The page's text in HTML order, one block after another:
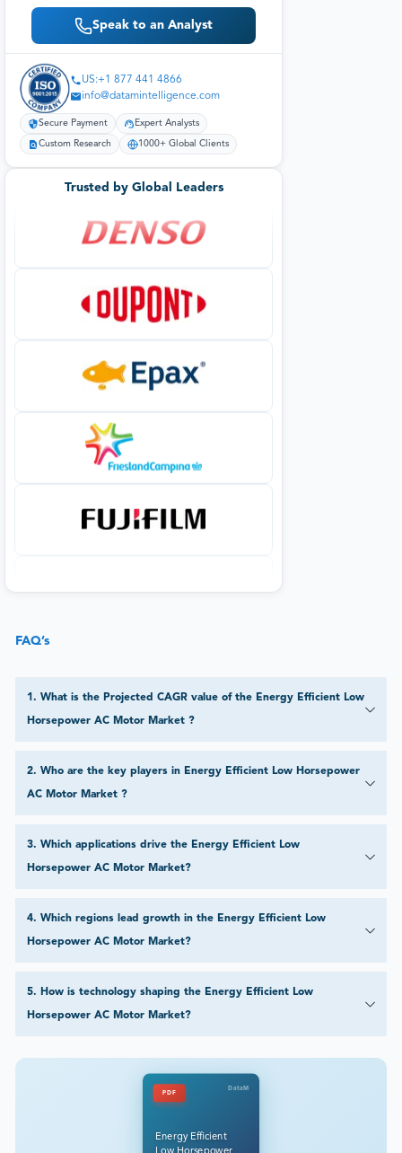
Speak to an Analyst
US:+1 877 441 4866
info@datamintelligence.com
Secure Payment Expert Analysts
Custom Research 1000+ Global Clients
Trusted by Global Leaders
FAQ’s
1. What is the Projected CAGR value of the Energy Efficient Low
Horsepower AC Motor Market ?
2. Who are the key players in Energy Efficient Low Horsepower
AC Motor Market ?
3. Which applications drive the Energy Efficient Low
Horsepower AC Motor Market?
4. Which regions lead growth in the Energy Efficient Low
Horsepower AC Motor Market?
5. How is technology shaping the Energy Efficient Low
Horsepower AC Motor Market?
PDF
DataM
Energy Efficient